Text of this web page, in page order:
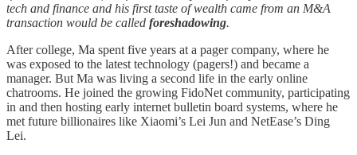
tech and finance and his first taste of wealth came from an M&A
transaction would be called foreshadowing.
After college, Ma spent five years at a pager company, where he
was exposed to the latest technology (pagers!) and became a
manager. But Ma was living a second life in the early online
chatrooms. He joined the growing FidoNet community, participating
in and then hosting early internet bulletin board systems, where he
met future billionaires like Xiaomi’s Lei Jun and NetEase’s Ding
Lei.